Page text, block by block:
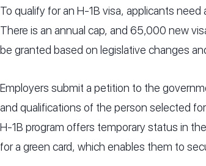
To qualify for an H-1B visa, applicants
There is an annual cap, and 65,000 new
be granted based on legislative changes
Employers submit a petition to the
and qualifications of the person selected
H-1B program offers temporary status in
for a green card, which enables them to